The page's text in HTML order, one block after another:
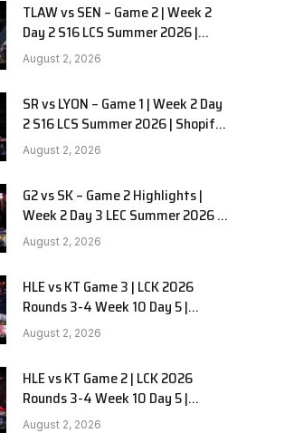
TLAW vs SEN – Game 2 | Week 2
Day 2 S16 LCS Summer 2026 |
Team Liquid Alienware vs
Sentinels G2 W2D2
August 2, 2026
SR vs LYON – Game 1 | Week 2 Day
2 S16 LCS Summer 2026 | Shopify
Rebellion vs LYON G1 W2D2 Full
Game
August 2, 2026
G2 vs SK – Game 2 Highlights |
Week 2 Day 3 LEC Summer 2026 |
G2 Esports vs SK Gaming G-2
W2D3
August 2, 2026
HLE vs KT Game 3 | LCK 2026
Rounds 3-4 Week 10 Day 5 |
Hanwha Life vs KT Rolster G3
August 2, 2026
HLE vs KT Game 2 | LCK 2026
Rounds 3-4 Week 10 Day 5 |
Hanwha Life vs KT Rolster G2
August 2, 2026